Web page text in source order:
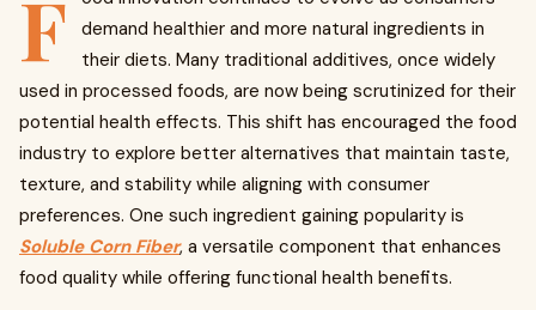
F
demand healthier and more natural ingredients in
their diets. Many traditional additives, once widely
used in processed foods, are now being scrutinized for their
potential health effects. This shift has encouraged the food
industry to explore better alternatives that maintain taste,
texture, and stability while aligning with consumer
preferences. One such ingredient gaining popularity is
Soluble Corn Fiber, a versatile component that enhances
food quality while offering functional health benefits.